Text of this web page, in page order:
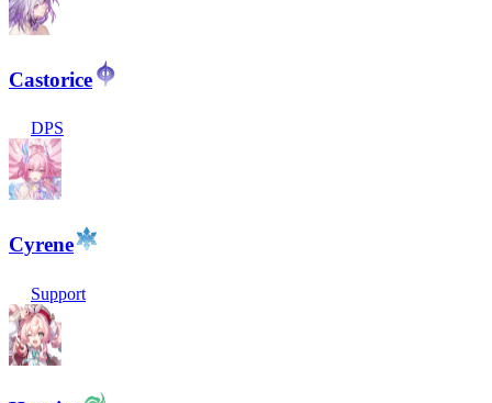
Castorice
DPS
Cyrene
Support